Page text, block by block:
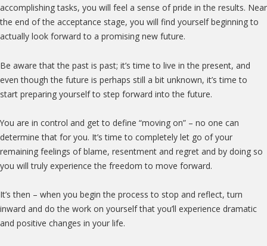
accomplishing tasks, you will feel a sense of pride in the results. Near
the end of the acceptance stage, you will find yourself beginning to
actually look forward to a promising new future.
Be aware that the past is past; it’s time to live in the present, and
even though the future is perhaps still a bit unknown, it’s time to
start preparing yourself to step forward into the future.
You are in control and get to define “moving on” – no one can
determine that for you. It’s time to completely let go of your
remaining feelings of blame, resentment and regret and by doing so
you will truly experience the freedom to move forward.
It’s then – when you begin the process to stop and reflect, turn
inward and do the work on yourself that you’ll experience dramatic
and positive changes in your life.